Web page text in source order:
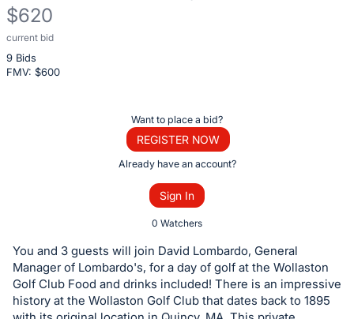
$620
current bid
9 Bids
FMV: $600
Description
of
the
or
bid
on
this
Want to place a bid?
REGISTER NOW
Already have an account?
Sign In
0 Watchers
You and 3 guests will join David Lombardo, General
Manager of Lombardo's, for a day of golf at the Wollaston
Golf Club Food and drinks included! There is an impressive
history at the Wollaston Golf Club that dates back to 1895